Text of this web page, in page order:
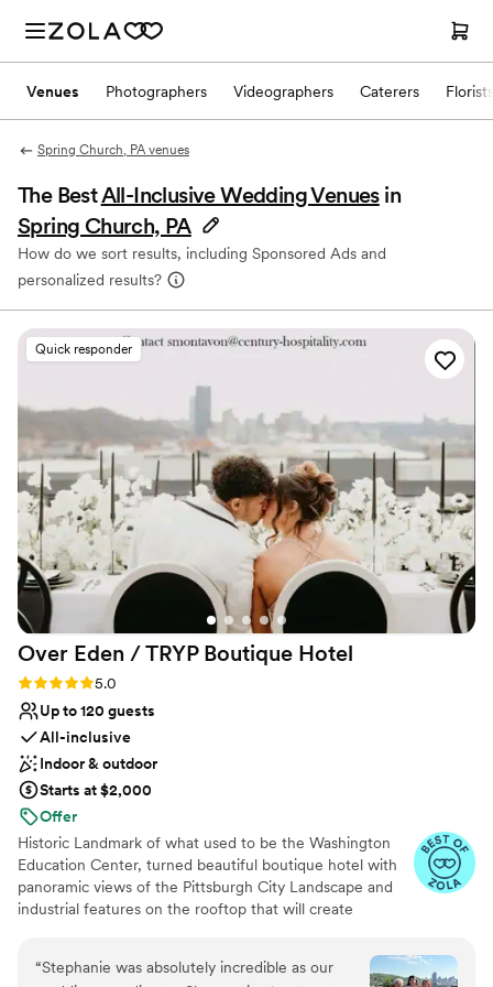
Venues Photographers Videographers Caterers Florists
Spring Church, PA venues
The BestAll-Inclusive Wedding Venues in
Spring Church, PA
How do we sort results, including Sponsored Ads and
personalized results?
Quick responder
Over Eden / TRYP Boutique Hotel
Rating: 5.0 (11 reviews)
5.0
Up to 120 guests
All-inclusive
Indoor & outdoor
Starts at $2,000
Offer
Historic Landmark of what used to be the Washington
Education Center, turned beautiful boutique hotel with
panoramic views of the Pittsburgh City Landscape and
industrial features on the rooftop that will create
photo opps for the most perfect keepskapes- especially
“Stephanie was absolutely incredible as our